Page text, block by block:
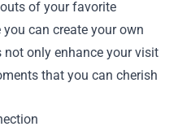
of your favorite
can create your own
not only enhance your visit
that you can cherish